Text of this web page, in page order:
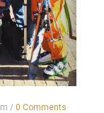
/ 0 Comments